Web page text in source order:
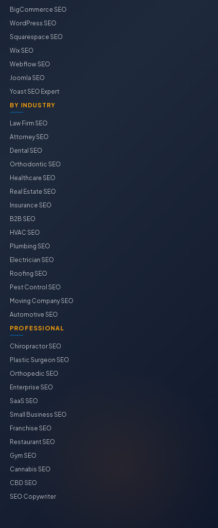
BigCommerce SEO
WordPress SEO
Squarespace SEO
Wix SEO
Webflow SEO
Joomla SEO
Yoast SEO Expert
BY INDUSTRY
Law Firm SEO
Attorney SEO
Dental SEO
Orthodontic SEO
Healthcare SEO
Real Estate SEO
Insurance SEO
B2B SEO
HVAC SEO
Plumbing SEO
Electrician SEO
Roofing SEO
Pest Control SEO
Moving Company SEO
Automotive SEO
PROFESSIONAL
Chiropractor SEO
Plastic Surgeon SEO
Orthopedic SEO
Enterprise SEO
SaaS SEO
Small Business SEO
Franchise SEO
Restaurant SEO
Gym SEO
Cannabis SEO
CBD SEO
SEO Copywriter